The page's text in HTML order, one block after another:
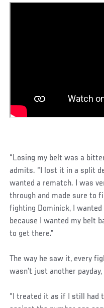
“Losing my belt was a
admits. “I lost it in a split
wanted a rematch. I was
through and made sure to
fighting Dominick, I
because I wanted my belt
to get there.”
The way he saw it, every
wasn’t just another
“I treated it as if I still had